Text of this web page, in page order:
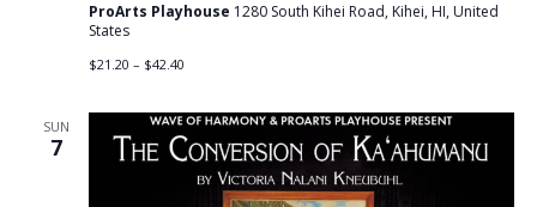
ProArts Playhouse 1280 South Kihei Road, Kihei, HI, United
States
$21.20 – $42.40
SUN
7